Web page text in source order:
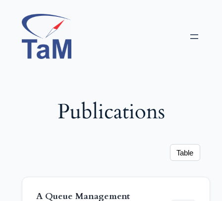
contenu
Publications
Table
A Queue Management